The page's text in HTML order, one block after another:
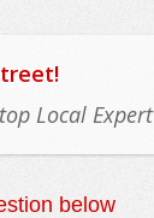
Local Expert
below